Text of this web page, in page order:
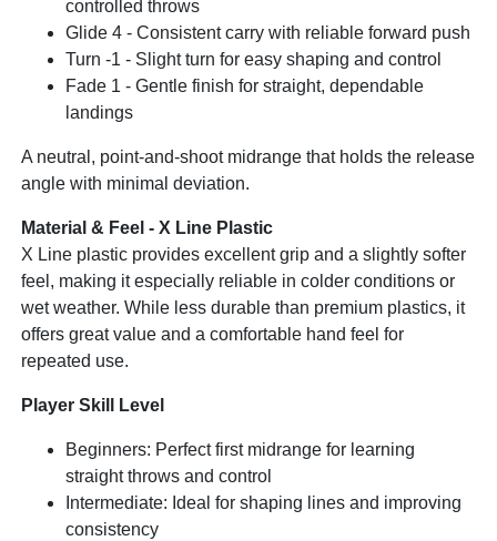
controlled throws
Glide 4 - Consistent carry with reliable forward push
Turn -1 - Slight turn for easy shaping and control
Fade 1 - Gentle finish for straight, dependable
landings
A neutral, point-and-shoot midrange that holds the release
angle with minimal deviation.
Material & Feel - X Line Plastic
X Line plastic provides excellent grip and a slightly softer
feel, making it especially reliable in colder conditions or
wet weather. While less durable than premium plastics, it
offers great value and a comfortable hand feel for
repeated use.
Player Skill Level
Beginners: Perfect first midrange for learning
straight throws and control
Intermediate: Ideal for shaping lines and improving
consistency